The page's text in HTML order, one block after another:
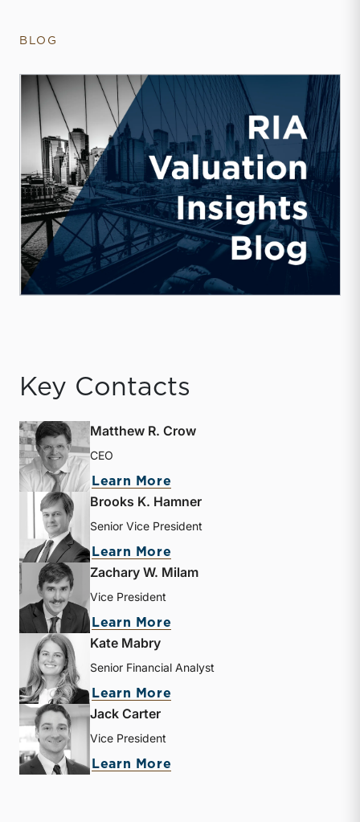
BLOG
Key Contacts
Matthew R. Crow
CEO
Learn More
Brooks K. Hamner
Senior Vice President
Learn More
Zachary W. Milam
Vice President
Learn More
Kate Mabry
Senior Financial Analyst
Learn More
Jack Carter
Vice President
Learn More